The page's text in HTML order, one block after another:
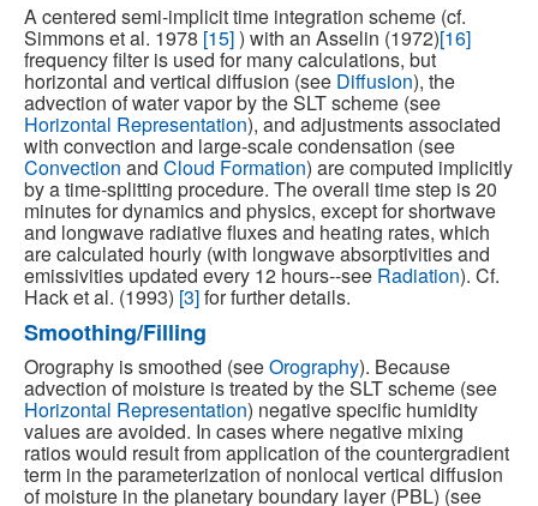
A centered semi-implicit time integration scheme (cf.
Simmons et al. 1978 [15]) with an Asselin (1972)[16]
frequency filter is used for many calculations, but
horizontal and vertical diffusion (see Diffusion), the
advection of water vapor by the SLT scheme (see
Horizontal Representation), and adjustments associated
with convection and large-scale condensation (see
Convection and Cloud Formation) are computed implicitly
by a time-splitting procedure. The overall time step is 20
minutes for dynamics and physics, except for shortwave
and longwave radiative fluxes and heating rates, which
are calculated hourly (with longwave absorptivities and
emissivities updated every 12 hours--see Radiation). Cf.
Hack et al. (1993) [3]for further details.
Smoothing/Filling
Orography is smoothed (seeOrography). Because
advection of moisture is treated by the SLT scheme (see
Horizontal Representation) negative specific humidity
values are avoided. In cases where negative mixing
ratios would result from application of the countergradient
term in the parameterization of nonlocal vertical diffusion
of moisture in the planetary boundary layer (PBL) (see